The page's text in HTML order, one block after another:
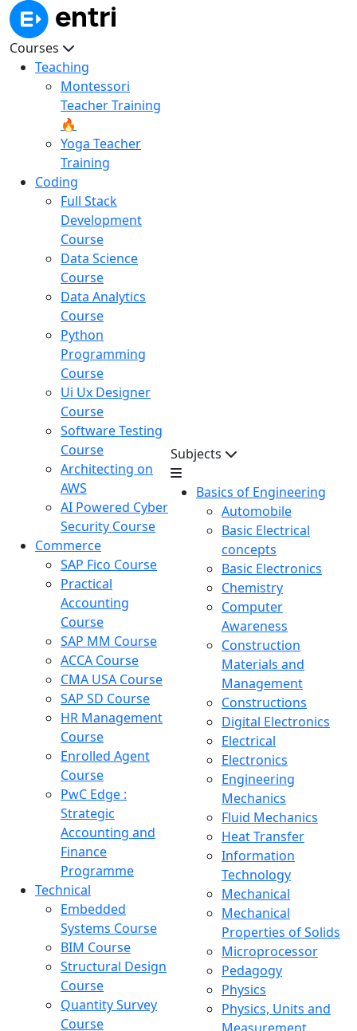
Courses
Teaching
Montessori
Teacher Training
🔥
Yoga Teacher
Training
Coding
Full Stack
Development
Course
Data Science
Course
Data Analytics
Course
Python
Programming
Course
Ui Ux Designer
Course
Software Testing
Course
Architecting on
AWS
AI Powered Cyber
Security Course
Commerce
SAP Fico Course
Practical
Accounting
Course
SAP MM Course
ACCA Course
CMA USA Course
SAP SD Course
HR Management
Course
Enrolled Agent
Course
PwC Edge :
Strategic
Accounting and
Finance
Programme
Technical
Embedded
Systems Course
BIM Course
Structural Design
Course
Quantity Survey
Course
Subjects
Basics of Engineering
Automobile
Basic Electrical
concepts
Basic Electronics
Chemistry
Computer
Awareness
Construction
Materials and
Management
Constructions
Digital Electronics
Electrical
Electronics
Engineering
Mechanics
Fluid Mechanics
Heat Transfer
Information
Technology
Mechanical
Mechanical
Properties of Solids
Microprocessor
Pedagogy
Physics
Physics, Units and